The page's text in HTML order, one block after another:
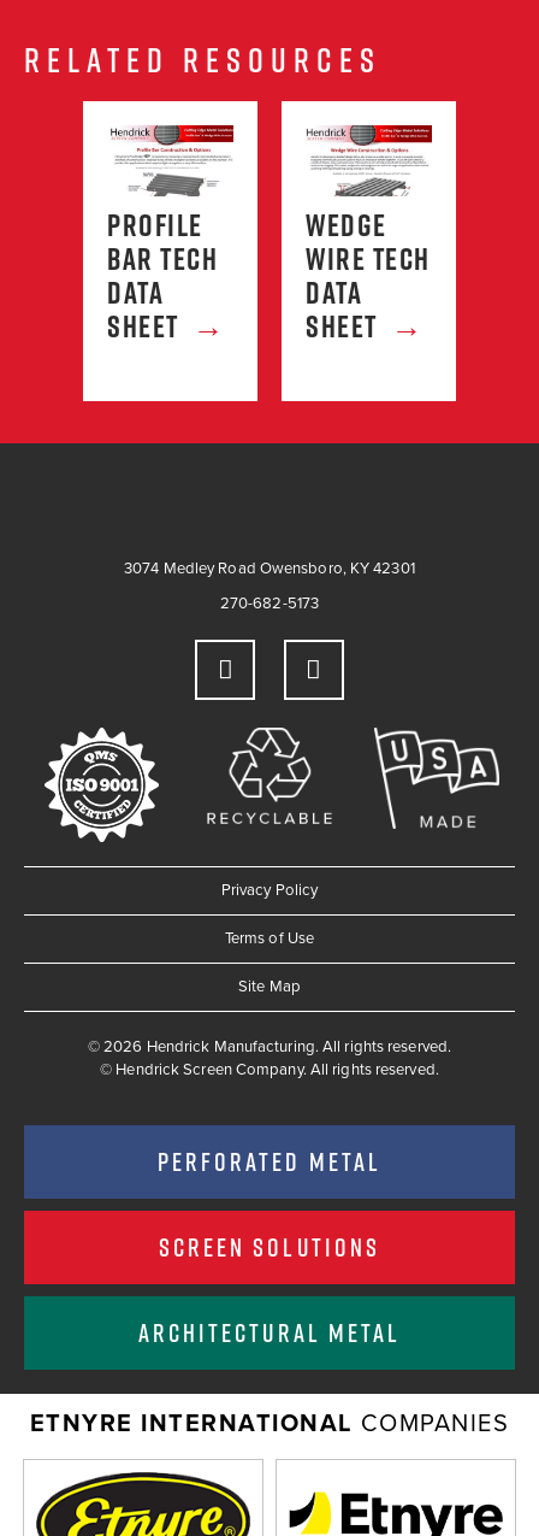
RELATED RESOURCES
PROFILE
BAR TECH
DATA
SHEET →
WEDGE
WIRE TECH
DATA
SHEET →
3074 Medley Road Owensboro, KY 42301
270-682-5173
Privacy Policy
Terms of Use
Site Map
© 2026 Hendrick Manufacturing. All rights reserved.
© Hendrick Screen Company. All rights reserved.
PERFORATED METAL
SCREEN SOLUTIONS
ARCHITECTURAL METAL
ETNYRE INTERNATIONAL COMPANIES